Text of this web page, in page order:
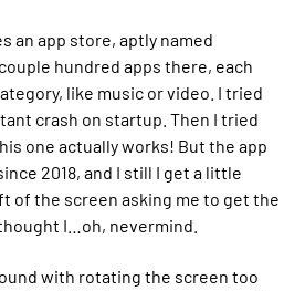
an app store, aptly named
hundred apps there, each
like music or video. I tried
crash on startup. Then I tried
one actually works! But the app
2018, and I still I get a little
of the screen asking me to get the
I…oh, nevermind.
with rotating the screen too